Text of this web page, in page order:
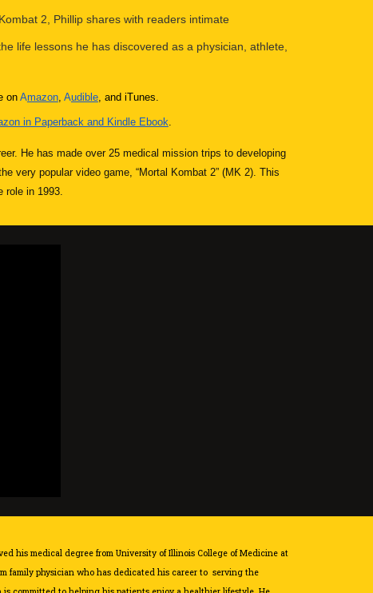
2, Phillip shares with readers intimate
life lessons he has discovered as a physician, athlete,
on Amazon, Audible, and iTunes.
in Paperback and Kindle Ebook
He has made over 25 medical mission trips to developing
very popular video game, “Mortal Kombat 2” (MK 2). This
in 1993.
his medical degree from University of Illinois College of Medicine at
family physician who has dedicated his career to serving the